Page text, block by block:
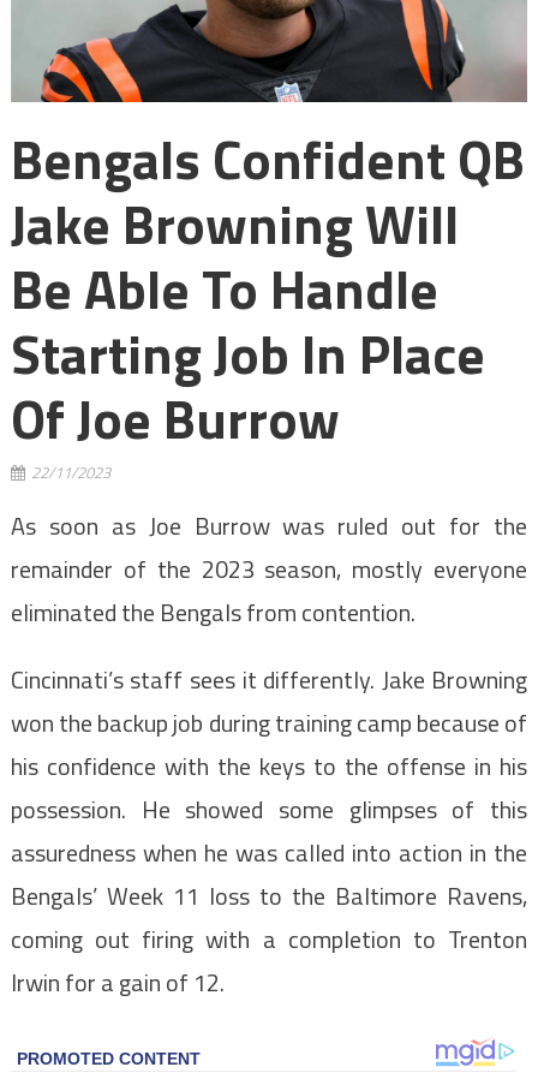
Bengals Confident QB
Jake Browning Will
Be Able To Handle
Starting Job In Place
Of Joe Burrow
22/11/2023
As soon as Joe Burrow was ruled out for the
remainder of the 2023 season, mostly everyone
eliminated the Bengals from contention.
Cincinnati’s staff sees it differently. Jake Browning
won the backup job during training camp because of
his confidence with the keys to the offense in his
possession. He showed some glimpses of this
assuredness when he was called into action in the
Bengals’ Week 11 loss to the Baltimore Ravens,
coming out firing with a completion to Trenton
Irwin for a gain of 12.